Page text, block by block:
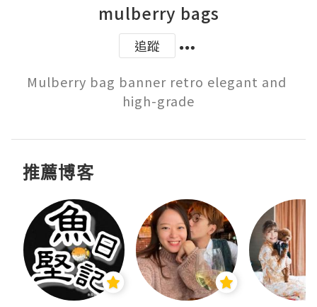
mulberry bags
追蹤
Mulberry bag banner retro elegant and
high-grade
推薦博客